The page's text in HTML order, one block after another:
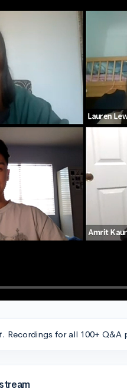
. Recordings for all 100+ Q&A